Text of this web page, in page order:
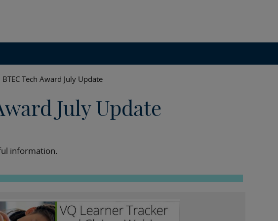
BTEC Tech Award July Update
July Update
information.